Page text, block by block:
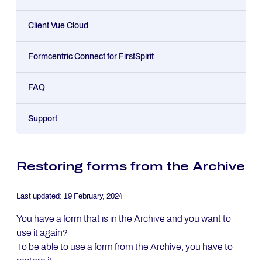
Client Vue Cloud
Formcentric Connect for FirstSpirit
FAQ
Support
Restoring forms from the Archive
Last updated: 19 February, 2024
You have a form that is in the Archive and you want to
use it again?
To be able to use a form from the Archive, you have to